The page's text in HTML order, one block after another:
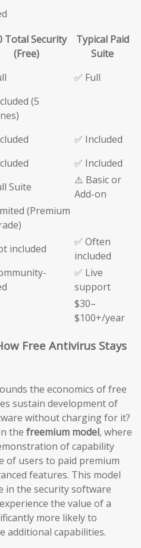
Total Security
(Free)
Typical Paid
Suite
✅ Full
(5
✅ Included
✅ Included
Suite
⚠️ Basic or
Add-on
(Premium
included
✅ Often
included
✅ Live
support
$30–
$100+/year
Free Antivirus Stays
the economics of free
sustain development of
without charging for it?
the freemium model, where
of capability
of users to paid premium
features. This model
in the security software
the value of a
more likely to
additional capabilities.